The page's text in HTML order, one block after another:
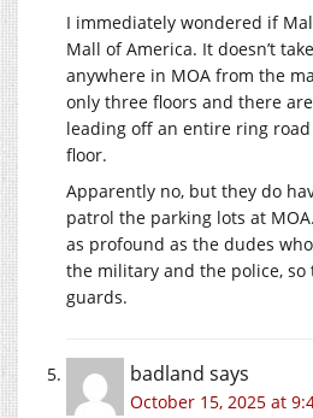
I immediately wondered if
Mall of America. It doesn’t
anywhere in MOA from the
only three floors and there
leading off an entire ring
floor.
Apparently no, but they do
patrol the parking lots at
as profound as the dudes
the military and the police, so
guards.
badland says
October 15, 2025 at